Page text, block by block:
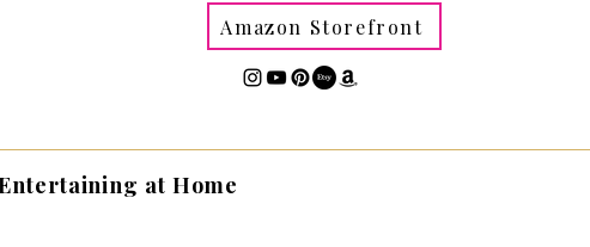
Amazon Storefront
at Home